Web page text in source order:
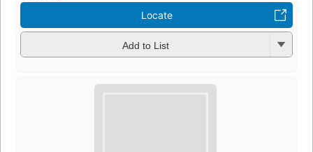
Locate
Add to List